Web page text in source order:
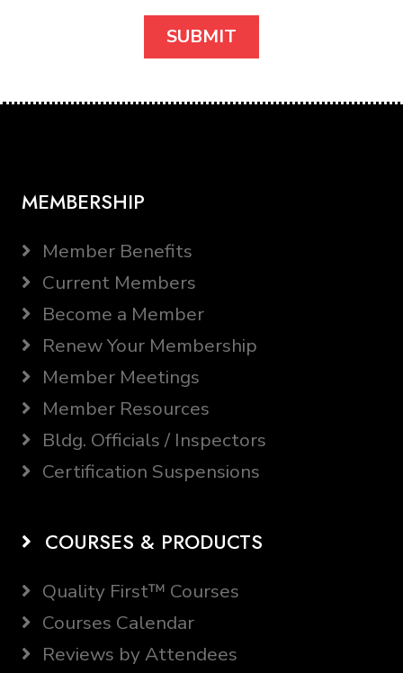
MEMBERSHIP
Member Benefits
Current Members
Become a Member
Renew Your Membership
Member Meetings
Member Resources
Bldg. Officials / Inspectors
Certification Suspensions
COURSES & PRODUCTS
Quality First™ Courses
Courses Calendar
Reviews by Attendees